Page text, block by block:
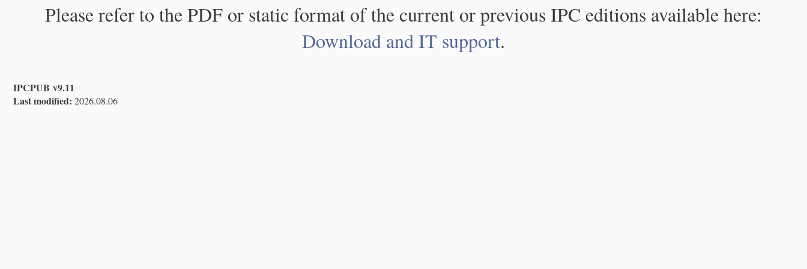
Please refer to the PDF or static format of the current or previous IPC editions available here:
Download and IT support.
IPCPUB v9.11
Last modified: 2026.08.06